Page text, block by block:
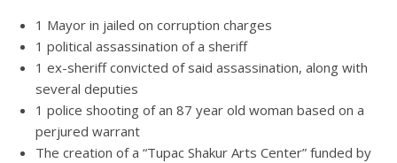
1 Mayor in jailed on corruption charges
1 political assassination of a sheriff
1 ex-sheriff convicted of said assassination, along with
several deputies
1 police shooting of an 87 year old woman based on a
perjured warrant
The creation of a “Tupac Shakur Arts Center” funded by